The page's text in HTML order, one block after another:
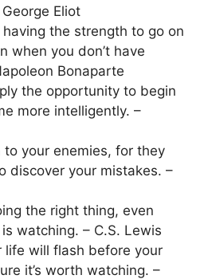
Eliot
having the strength to go on
when you don’t have
Bonaparte
the opportunity to begin
more intelligently. –
to your enemies, for they
discover your mistakes. –
the right thing, even
watching. – C.S. Lewis
life will flash before your
it’s worth watching. –